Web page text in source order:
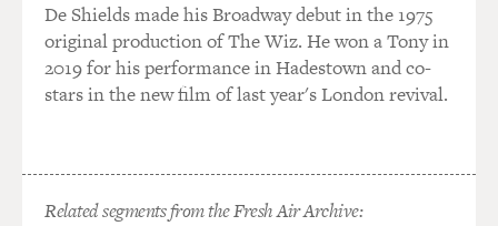
De Shields made his Broadway debut in the 1975
original production of The Wiz. He won a Tony in
2019 for his performance in Hadestown and co-
stars in the new film of last year's London revival.
Related segments from the Fresh Air Archive: